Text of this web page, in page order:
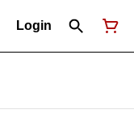
Login